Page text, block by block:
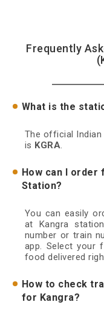
Frequently
What is the
The official
is KGRA.
How can I order
Station?
You can easily
at Kangra
number or train
app. Select your
food delivered
How to check
for Kangra?